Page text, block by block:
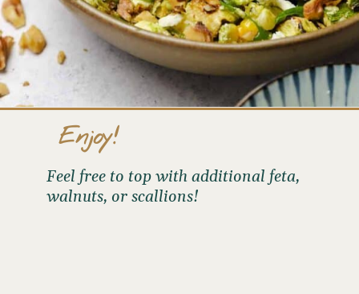
Enjoy!
Feel free to top with additional feta,
walnuts, or scallions!